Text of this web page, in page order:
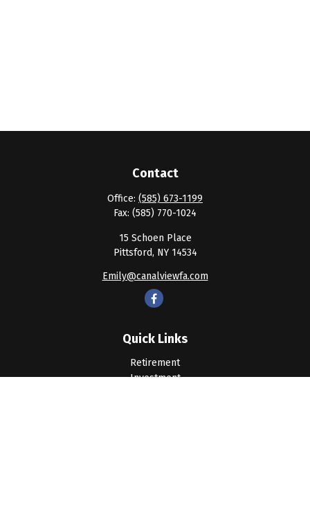
Contact
Office: (585) 673-1199
Fax: (585) 770-1024
15 Schoen Place
Pittsford, NY 14534
Emily@canalviewfa.com
Quick Links
Retirement
Investment